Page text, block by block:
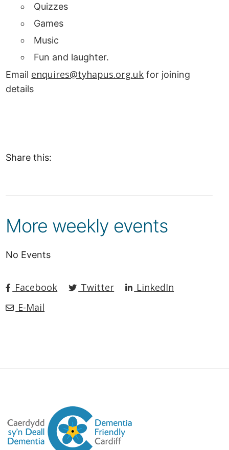
Quizzes
Games
Music
Fun and laughter.
Email enquires@tyhapus.org.uk for joining
details
Share this:
More weekly events
No Events
Facebook Twitter
LinkedIn
E-Mail